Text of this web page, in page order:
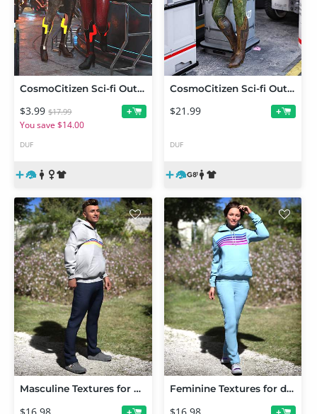
CosmoCitizen Sci-fi Outfit Textures
$3.99 $17.99
You save $14.00
+
DUF
CosmoCitizen Sci-fi Outfit for Genesis 8.1 Females
$21.99 +
DUF
Masculine Textures for dForce Core Zone Outfit
$16.98 +
Feminine Textures for dForce Core Zone Outfit
$16.98 +